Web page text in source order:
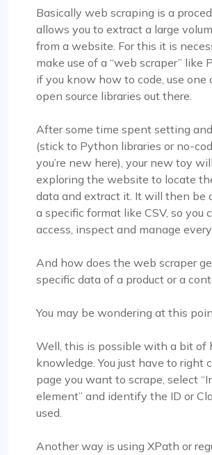
Basically web scraping is a
allows you to extract a large
from a website. For this it is
make use of a “web scraper” like
if you know how to code, use one
open source libraries out there.
After some time spent setting
(stick to Python libraries or no-
you’re new here), your new toy
exploring the website to locate
data and extract it. It will then be
a specific format like CSV, so you
access, inspect and manage
And how does the web scraper
specific data of a product or a
You may be wondering at this
Well, this is possible with a bit of
knowledge. You just have to right
page you want to scrape, select
element” and identify the ID or
used.
Another way is using XPath or